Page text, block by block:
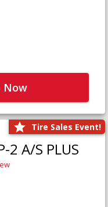
Now
Tire Sales Event!
2 A/S PLUS